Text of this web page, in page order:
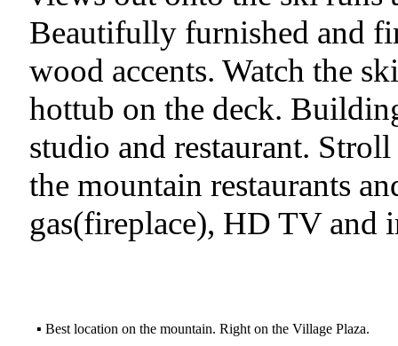
Beautifully furnished and
wood accents. Watch the
hottub on the deck.
studio and restaurant.
the mountain restaurants
gas(fireplace), HD TV and
▪ Best location on the mountain. Right on the Village Plaza.